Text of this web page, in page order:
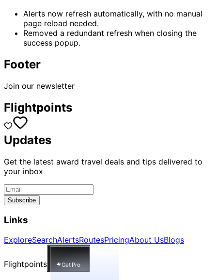
Alerts now refresh automatically, with no manual
page reload needed.
Removed a redundant refresh when closing the
success popup.
Footer
Join our newsletter
Flightpoints
Updates
Get the latest award travel deals and tips delivered to
your inbox
Subscribe
Links
ExploreSearchAlertsRoutesPricingAbout UsBlogs
Flightpoints Get Pro